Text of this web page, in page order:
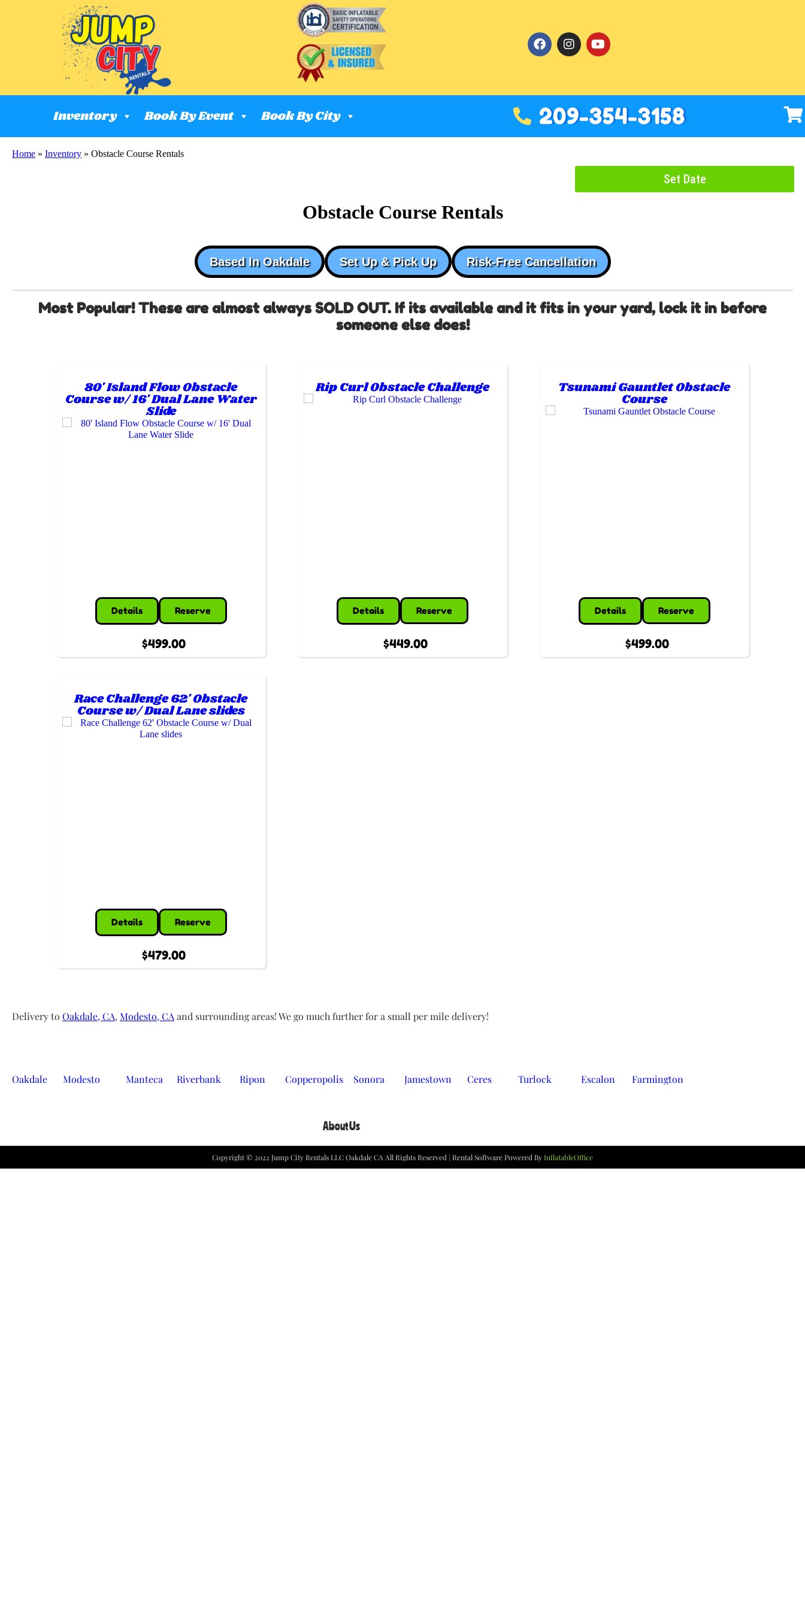
Inventory Book By Event Book By City 209-354-3158
Home » Inventory » Obstacle Course Rentals
Set Date
Obstacle Course Rentals
Based In Oakdale Set Up & Pick Up Risk-Free Cancellation
Most Popular! These are almost always SOLD OUT. If its available and it fits in your yard, lock it in before
someone else does!
80' Island Flow Obstacle
Course w/ 16' Dual Lane Water
Slide
Details Reserve
$499.00
Rip Curl Obstacle Challenge
Details Reserve
$449.00
Tsunami Gauntlet Obstacle
Course
Details Reserve
$499.00
Race Challenge 62' Obstacle
Course w/ Dual Lane slides
Details Reserve
$479.00
Delivery to Oakdale, CA, Modesto, CA and surrounding areas! We go much further for a small per mile delivery!
Oakdale Modesto Manteca Riverbank Ripon Copperopolis Sonora Jamestown Ceres Turlock Escalon Farmington
About Us
Copyright © 2022 Jump City Rentals LLC Oakdale CA All Rights Reserved | Rental Software Powered ByInflatableOffice